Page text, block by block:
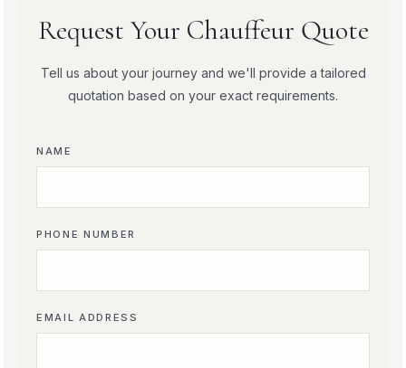
Request Your Chauffeur Quote
Tell us about your journey and we'll provide a tailored
quotation based on your exact requirements.
NAME
PHONE NUMBER
EMAIL ADDRESS